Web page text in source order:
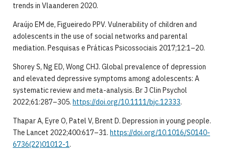
trends in Vlaanderen 2020.
Araújo EM de, Figueiredo PPV. Vulnerability of children and
adolescents in the use of social networks and parental
mediation. Pesquisas e Práticas Psicossociais 2017;12:1–20.
Shorey S, Ng ED, Wong CHJ. Global prevalence of depression
and elevated depressive symptoms among adolescents: A
systematic review and meta-analysis. Br J Clin Psychol
2022;61:287–305. https://doi.org/10.1111/bjc.12333.
Thapar A, Eyre O, Patel V, Brent D. Depression in young people.
The Lancet 2022;400:617–31. https://doi.org/10.1016/S0140-
6736(22)01012-1.